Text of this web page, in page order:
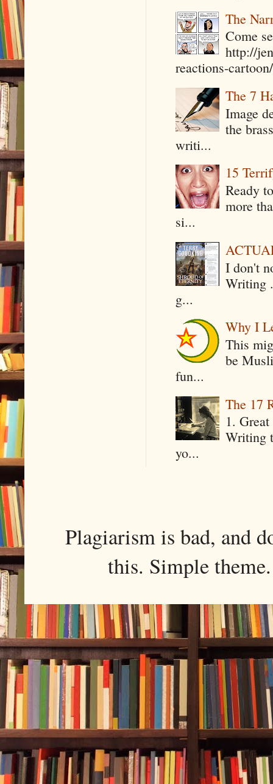
The
Come
http://
reactions-
The 7
Image
the
writi...
15
Ready
more
si...
I don't
Writing
g...
Why I
This
be
fun...
The 17
1.
Writing
yo...
Plagiarism is bad, and
this. Simple